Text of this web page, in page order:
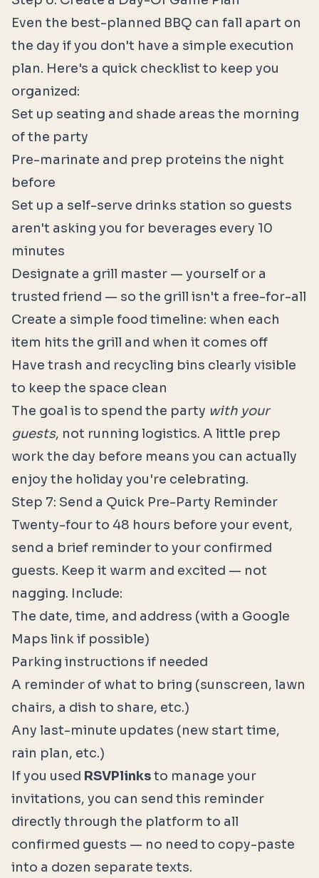
Even the best-planned BBQ can fall apart on
the day if you don't have a simple execution
plan. Here's a quick checklist to keep you
organized:
Set up seating and shade areas the morning
of the party
Pre-marinate and prep proteins the night
before
Set up a self-serve drinks station so guests
aren't asking you for beverages every 10
minutes
Designate a grill master — yourself or a
trusted friend — so the grill isn't a free-for-all
Create a simple food timeline: when each
item hits the grill and when it comes off
Have trash and recycling bins clearly visible
to keep the space clean
The goal is to spend the party with your
guests, not running logistics. A little prep
work the day before means you can actually
enjoy the holiday you're celebrating.
Step 7: Send a Quick Pre-Party Reminder
Twenty-four to 48 hours before your event,
send a brief reminder to your confirmed
guests. Keep it warm and excited — not
nagging. Include:
The date, time, and address (with a Google
Maps link if possible)
Parking instructions if needed
A reminder of what to bring (sunscreen, lawn
chairs, a dish to share, etc.)
Any last-minute updates (new start time,
rain plan, etc.)
If you used RSVPlinksto manage your
invitations, you can send this reminder
directly through the platform to all
confirmed guests — no need to copy-paste
into a dozen separate texts.